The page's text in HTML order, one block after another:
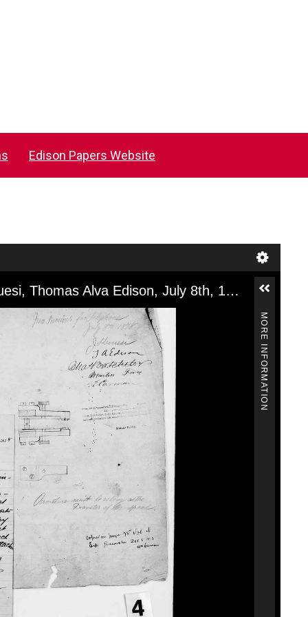
Edison Papers Website
[NV18004], Technical Note, John Kruesi, Thomas Alva Edison, July 8th, 1878
MORE INFORMATION